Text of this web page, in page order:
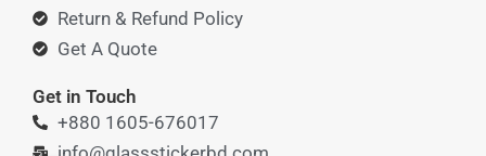
Return & Refund Policy
Get A Quote
Get in Touch
+880 1605-676017